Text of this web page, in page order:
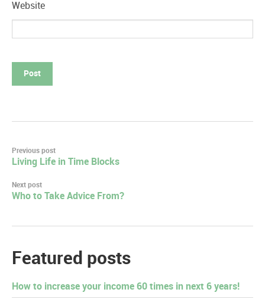
Website
Post
navigation
Previous post
Living Life in Time Blocks
Next post
Who to Take Advice From?
Featured posts
How to increase your income 60 times in next 6 years!